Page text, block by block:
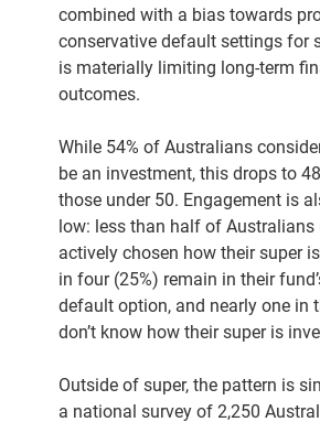
combined with a bias towards
conservative default settings for
is materially limiting long-term
outcomes.
While 54% of Australians
be an investment, this drops to
those under 50. Engagement is
low: less than half of Australians
actively chosen how their super
in four (25%) remain in their
default option, and nearly one in
don’t know how their super is
Outside of super, the pattern is
a national survey of 2,250